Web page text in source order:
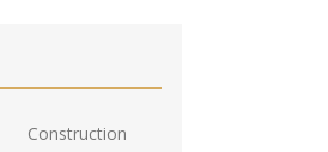
Construction